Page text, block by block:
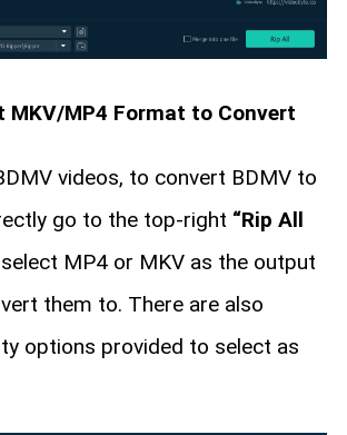
MKV/MP4 Format to Convert
videos, to convert BDMV to
go to the top-right “Rip All
MP4 or MKV as the output
them to. There are also
options provided to select as